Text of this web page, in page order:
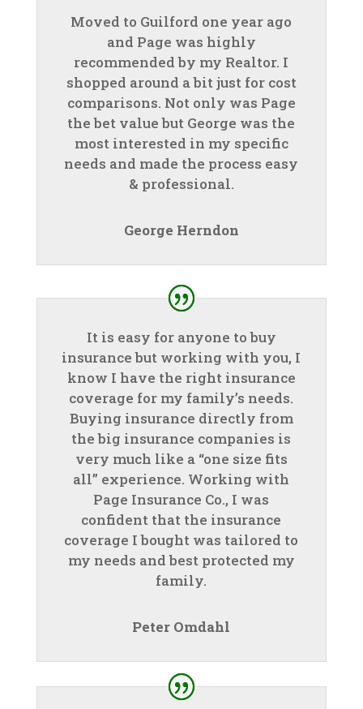
Moved to Guilford one year ago
and Page was highly
recommended by my Realtor. I
shopped around a bit just for cost
comparisons. Not only was Page
the bet value but George was the
most interested in my specific
needs and made the process easy
& professional.
George Herndon
It is easy for anyone to buy
insurance but working with you, I
know I have the right insurance
coverage for my family’s needs.
Buying insurance directly from
the big insurance companies is
very much like a “one size fits
all” experience. Working with
Page Insurance Co., I was
confident that the insurance
coverage I bought was tailored to
my needs and best protected my
family.
Peter Omdahl